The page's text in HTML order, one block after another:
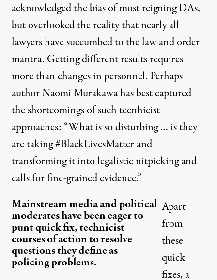
acknowledged the bias of most reigning DAs,
but overlooked the reality that nearly all
lawyers have succumbed to the law and order
mantra. Getting different results requires
more than changes in personnel. Perhaps
author Naomi Murakawa has best captured
the shortcomings of such tecnhicist
approaches: “What is so disturbing … is they
are taking #BlackLivesMatter and
transforming it into legalistic nitpicking and
calls for fine-grained evidence.”
Mainstream media and political
moderates have been eager to
punt quick fix, technicist
courses of action to resolve
questions they define as
policing problems.
Apart
from
these
quick
fixes, a